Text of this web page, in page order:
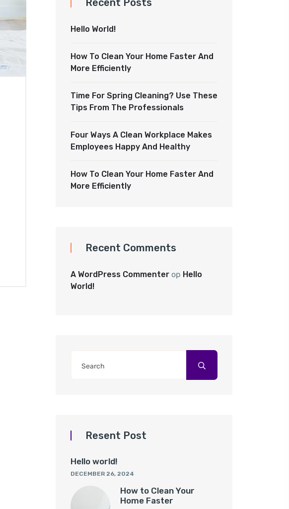
Recent Posts
Hello World!
How To Clean Your Home Faster And
More Efficiently
Time For Spring Cleaning? Use These
Tips From The Professionals
Four Ways A Clean Workplace Makes
Employees Happy And Healthy
How To Clean Your Home Faster And
More Efficiently
Recent Comments
A WordPress Commenter op Hello
World!
Resent Post
Hello world!
DECEMBER 26, 2024
How to Clean Your
Home Faster